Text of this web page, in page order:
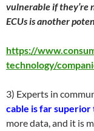
vulnerable if they’re
ECUs is another
https://
technology/
3) Experts in
cable is far
more data, and it is